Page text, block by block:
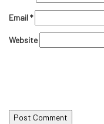
Email*
Website